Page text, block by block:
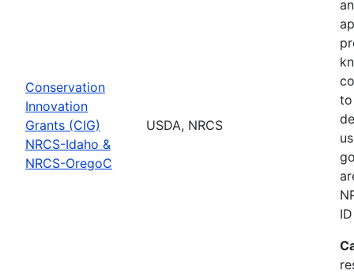
Conservation
Innovation
Grants (CIG)
NRCS-Idaho &
NRCS-OregoC
USDA, NRCS
to